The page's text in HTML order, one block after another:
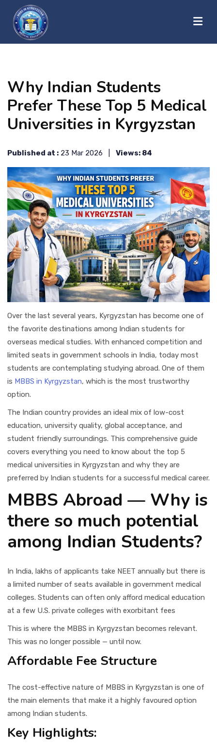
ABOUT US
UNIVERSITIES
CONTACT
Why Indian Students
Prefer These Top 5 Medical
Universities in Kyrgyzstan
Published at : 23 Mar 2026 | Views: 84
Over the last several years, Kyrgyzstan has become one of
the favorite destinations among Indian students for
overseas medical studies. With enhanced competition and
limited seats in government schools in India, today most
students are contemplating studying abroad. One of them
is MBBS in Kyrgyzstan, which is the most trustworthy
option.
The Indian country provides an ideal mix of low-cost
education, university quality, global acceptance, and
student friendly surroundings. This comprehensive guide
covers everything you need to know about the top 5
medical universities in Kyrgyzstan and why they are
preferred by Indian students for a successful medical career.
MBBS Abroad — Why is
there so much potential
among Indian Students?
In India, lakhs of applicants take NEET annually but there is
a limited number of seats available in government medical
colleges. Students can often only afford medical education
at a few U.S. private colleges with exorbitant fees
This is where the MBBS in Kyrgyzstan becomes relevant.
This was no longer possible — until now.
Affordable Fee Structure
The cost-effective nature of MBBS in Kyrgyzstan is one of
the main elements that make it a highly favoured option
among Indian students.
Key Highlights: